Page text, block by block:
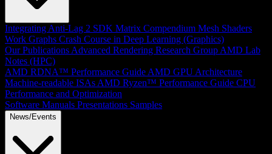
Integrating Anti-Lag 2 SDK Matrix Compendium Mesh Shaders
Work Graphs Crash Course in Deep Learning (Graphics)
Our Publications Advanced Rendering Research Group AMD Lab
Notes (HPC)
AMD RDNA™ Performance Guide AMD GPU Architecture
Machine-readable ISAs AMD Ryzen™ Performance Guide CPU
Performance and Optimization
Software Manuals Presentations Samples
News/Events